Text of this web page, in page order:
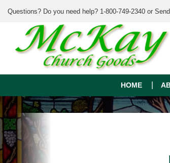
Questions? Do you need help? 1-800-749-2340 or
HOME